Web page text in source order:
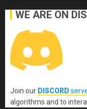
WE ARE ON
Join our DISCORD
algorithms and to